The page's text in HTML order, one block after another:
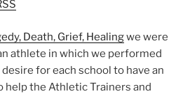
Death, Grief, Healingwe were
athlete in which we performed
for each school to have an
help the Athletic Trainers and